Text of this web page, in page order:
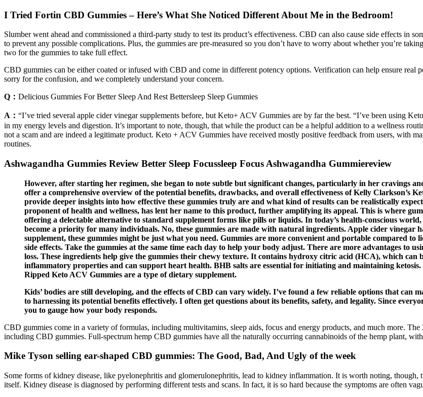
I Tried Fortin CBD Gummies – Here’s What She Noticed Different About Me in the Bedroom!
Slumber went ahead and commissioned a third-party study to test its product’s effectiveness. CBD can also cause side effects in
to prevent any possible complications. Plus, the gummies are pre-measured so you don’t have to worry about whether you’re
two for the gummies to take full effect.
CBD gummies can be either coated or infused with CBD and come in different potency options. Verification can help ensure
sorry for the confusion, and we completely understand your concern.
Q： Delicious Gummies For Better Sleep And Rest Bettersleep Sleep Gummies
A： “I’ve tried several apple cider vinegar supplements before, but Keto+ ACV Gummies are by far the best. “I’ve been using
in my energy levels and digestion. It’s important to note, though, that while the product can be a helpful addition to a wellness
not a scam and are indeed a legitimate product. Keto + ACV Gummies have received mostly positive feedback from users, with
routines.
Ashwagandha Gummies Review Better Sleep Focussleep Focus Ashwagandha Gummiereview
However, after starting her regimen, she began to note subtle but significant changes, particularly in her cravings
offer a comprehensive overview of the potential benefits, drawbacks, and overall effectiveness of Kelly Clarkson’s
provide deeper insights into how effective these gummies truly are and what kind of results can be realistically
proponent of health and wellness, has lent her name to this product, further amplifying its appeal. This is where
offering a delectable alternative to standard supplement forms like pills or liquids. In today’s health-conscious
become a priority for many individuals. No, these gummies are made with natural ingredients. Apple cider vinegar
supplement, these gummies might be just what you need. Gummies are more convenient and portable compared to
side effects. Take the gummies at the same time each day to help your body adjust. There are more advantages to
loss. These ingredients help give the gummies their chewy texture. It contains hydroxy citric acid (HCA), which can
inflammatory properties and can support heart health. BHB salts are essential for initiating and maintaining
Ripped Keto ACV Gummies are a type of dietary supplement.
Kids’ bodies are still developing, and the effects of CBD can vary widely. I’ve found a few reliable options that can
to harnessing its potential benefits effectively. I often get questions about its benefits, safety, and legality. Since
you to gauge how your body responds.
CBD gummies come in a variety of formulas, including multivitamins, sleep aids, focus and energy products, and much more.
including CBD gummies. Full-spectrum hemp CBD gummies have all the naturally occurring cannabinoids of the hemp plant,
Mike Tyson selling ear-shaped CBD gummies: The Good, Bad, And Ugly of the week
Some forms of kidney disease, like pyelonephritis and glomerulonephritis, lead to kidney inflammation. It is worth noting,
itself. Kidney disease is diagnosed by performing different tests and scans. In fact, it is so hard because the symptoms are often